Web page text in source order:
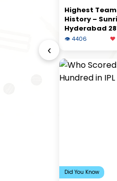
‹
Highest
History –
Hyderabad
👁 4406 ❤️
Did You Know